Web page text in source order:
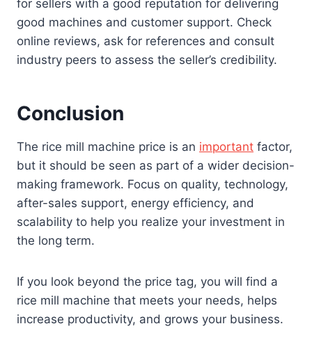
for sellers with a good reputation for delivering
good machines and customer support. Check
online reviews, ask for references and consult
industry peers to assess the seller’s credibility.
Conclusion
The rice mill machine price is an important factor,
but it should be seen as part of a wider decision-
making framework. Focus on quality, technology,
after-sales support, energy efficiency, and
scalability to help you realize your investment in
the long term.
If you look beyond the price tag, you will find a
rice mill machine that meets your needs, helps
increase productivity, and grows your business.